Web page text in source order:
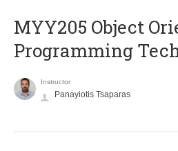
MYY205 Object
Programming
Instructor
Panayiotis Tsaparas